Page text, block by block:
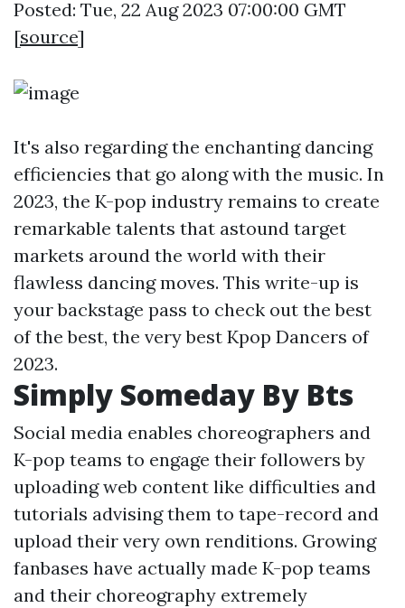
Posted: Tue, 22 Aug 2023 07:00:00 GMT
[source]
It's also regarding the enchanting dancing
efficiencies that go along with the music. In
2023, the K-pop industry remains to create
remarkable talents that astound target
markets around the world with their
flawless dancing moves. This write-up is
your backstage pass to check out the best
of the best, the very best Kpop Dancers of
2023.
Simply Someday By Bts
Social media enables choreographers and
K-pop teams to engage their followers by
uploading web content like difficulties and
tutorials advising them to tape-record and
upload their very own renditions. Growing
fanbases have actually made K-pop teams
and their choreography extremely